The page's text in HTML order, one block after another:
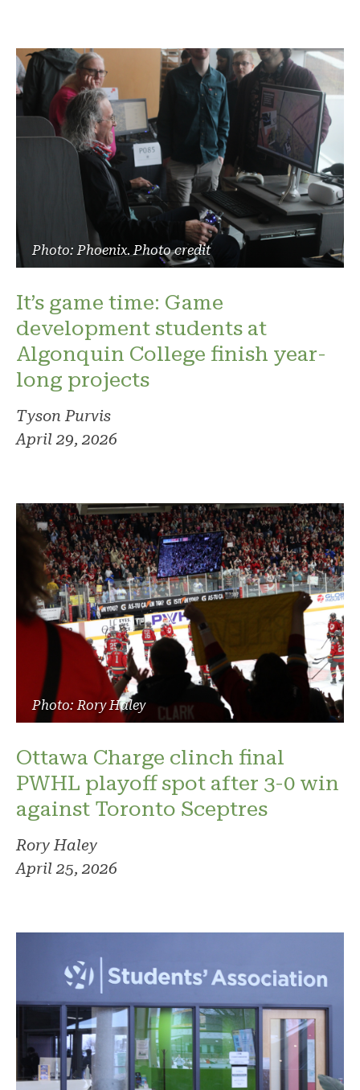
Photo: Phoenix. Photo credit
It’s game time: Game
development students at
Algonquin College finish year-
long projects
Tyson Purvis
April 29, 2026
Photo: Rory Haley
Ottawa Charge clinch final
PWHL playoff spot after 3-0 win
against Toronto Sceptres
Rory Haley
April 25, 2026